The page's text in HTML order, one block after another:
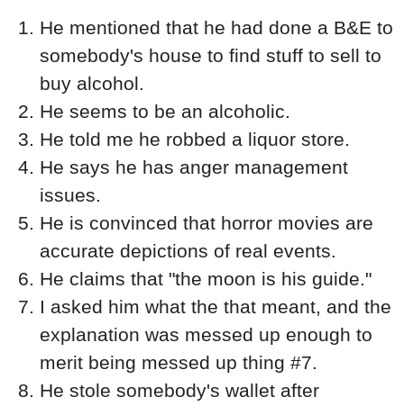
He mentioned that he had done a B&E to
somebody's house to find stuff to sell to
buy alcohol.
He seems to be an alcoholic.
He told me he robbed a liquor store.
He says he has anger management
issues.
He is convinced that horror movies are
accurate depictions of real events.
He claims that "the moon is his guide."
I asked him what the that meant, and the
explanation was messed up enough to
merit being messed up thing #7.
He stole somebody's wallet after